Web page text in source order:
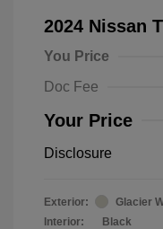
2024 Nissan
You Price
Doc Fee
Your Price
Disclosure
Exterior:
Glacier
Interior:
Black